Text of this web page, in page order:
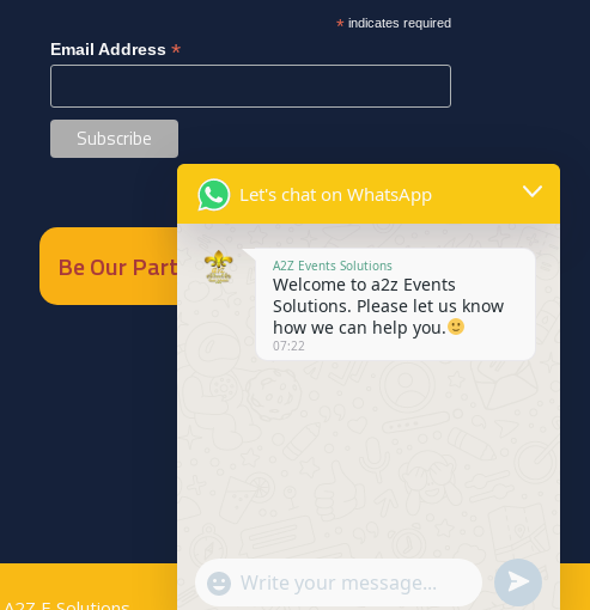
* indicates required
Email Address *
Be Our Partner
Let's chat on WhatsApp
A2Z Events Solutions
Welcome to a2z Events
Solutions. Please let us know
how we can help you.
07:22
"+chaty_settings.lang.emoji_picker+"
WhatsApp
Send